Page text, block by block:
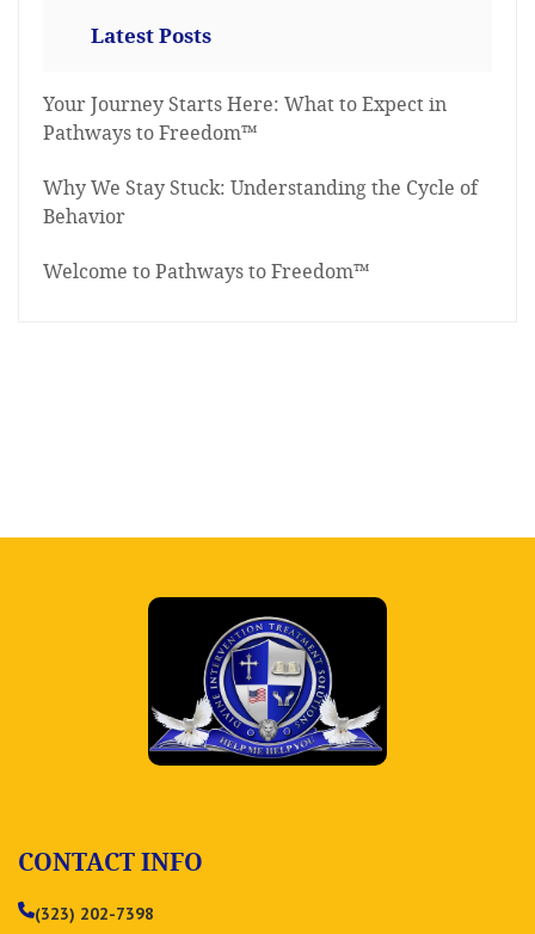
Latest Posts
Your Journey Starts Here: What to Expect in
Pathways to Freedom™
Why We Stay Stuck: Understanding the Cycle of
Behavior
Welcome to Pathways to Freedom™
CONTACT INFO
(323) 202-7398